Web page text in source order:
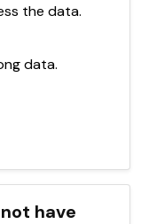
the data.
data.
have